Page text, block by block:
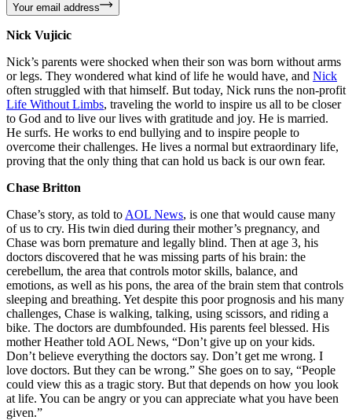
Your email address
Nick Vujicic
Nick’s parents were shocked when their son was born without arms
or legs. They wondered what kind of life he would have, and Nick
often struggled with that himself. But today, Nick runs the non-profit
Life Without Limbs, traveling the world to inspire us all to be closer
to God and to live our lives with gratitude and joy. He is married.
He surfs. He works to end bullying and to inspire people to
overcome their challenges. He lives a normal but extraordinary life,
proving that the only thing that can hold us back is our own fear.
Chase Britton
Chase’s story, as told to AOL News, is one that would cause many
of us to cry. His twin died during their mother’s pregnancy, and
Chase was born premature and legally blind. Then at age 3, his
doctors discovered that he was missing parts of his brain: the
cerebellum, the area that controls motor skills, balance, and
emotions, as well as his pons, the area of the brain stem that controls
sleeping and breathing. Yet despite this poor prognosis and his many
challenges, Chase is walking, talking, using scissors, and riding a
bike. The doctors are dumbfounded. His parents feel blessed. His
mother Heather told AOL News, “Don’t give up on your kids.
Don’t believe everything the doctors say. Don’t get me wrong. I
love doctors. But they can be wrong.” She goes on to say, “People
could view this as a tragic story. But that depends on how you look
at life. You can be angry or you can appreciate what you have been
given.”